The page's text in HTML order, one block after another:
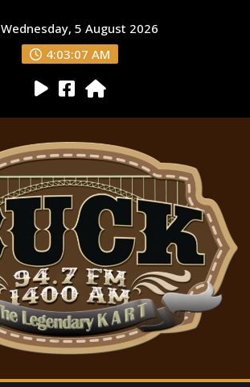
Wednesday, 5 August 2026
4:03:08 AM